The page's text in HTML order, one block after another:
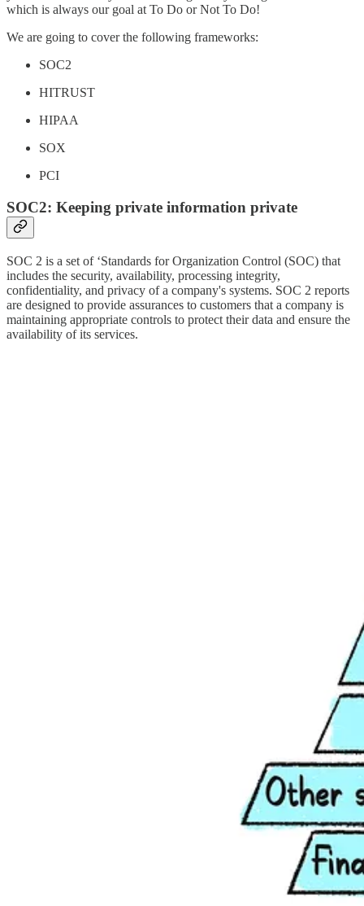
which is always our goal at To Do or Not To Do!
We are going to cover the following frameworks:
SOC2
HITRUST
HIPAA
SOX
PCI
SOC2: Keeping private information private
SOC 2 is a set of ‘Standards for Organization Control (SOC) that
includes the security, availability, processing integrity,
confidentiality, and privacy of a company's systems. SOC 2 reports
are designed to provide assurances to customers that a company is
maintaining appropriate controls to protect their data and ensure the
availability of its services.